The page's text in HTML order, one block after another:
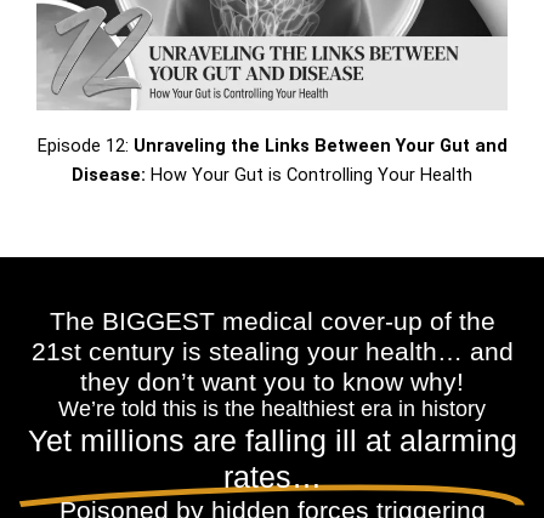
Episode 12: Unraveling the Links Between Your Gut and
Disease: How Your Gut is Controlling Your Health
The BIGGEST medical cover-up of the
21st century is stealing your health… and
they don’t want you to know why!
We’re told this is the healthiest era in history
Yet millions are falling ill at alarming
rates…
Poisoned by hidden forces triggering